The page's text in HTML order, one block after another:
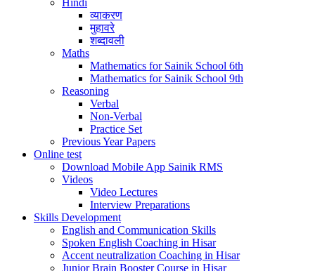
Hindi
व्याकरण
मुहावरे
शब्दावली
Maths
Mathematics for Sainik School 6th
Mathematics for Sainik School 9th
Reasoning
Verbal
Non-Verbal
Practice Set
Previous Year Papers
Online test
Download Mobile App Sainik RMS
Videos
Video Lectures
Interview Preparations
Skills Development
English and Communication Skills
Spoken English Coaching in Hisar
Accent neutralization Coaching in Hisar
Junior Brain Booster Course in Hisar